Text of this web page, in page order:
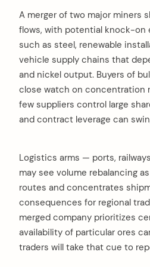
A merger of two major miners
flows, with potential knock-on
such as steel, renewable
vehicle supply chains that
and nickel output. Buyers of
close watch on concentration
few suppliers control large
and contract leverage can
Logistics arms — ports,
may see volume rebalancing
routes and concentrates
consequences for regional
merged company prioritizes
availability of particular ores
traders will take that cue to